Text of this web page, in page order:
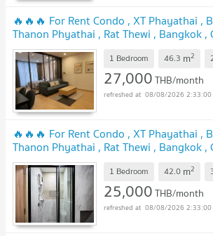
🔥🔥🔥 For Rent Condo , XT Phayathai ,
Thanon Phyathai , Rat Thewi , Bangkok ,
chat with us ADD LINE @connexproperty
1 Bedroom 46.3 m2
27,000THB/month
08/08/2026 2:33:00
🔥🔥🔥 For Rent Condo , XT Phayathai ,
Thanon Phyathai , Rat Thewi , Bangkok ,
chat with us ADD LINE @connexproperty
1 Bedroom 42.0 m2
25,000THB/month
08/08/2026 2:33:00